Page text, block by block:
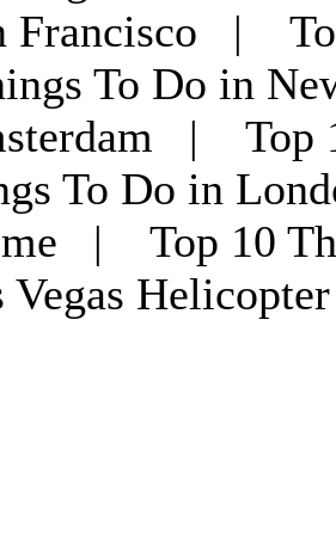
Francisco |
To Do in
| Top
To Do in
| Top 10
Vegas